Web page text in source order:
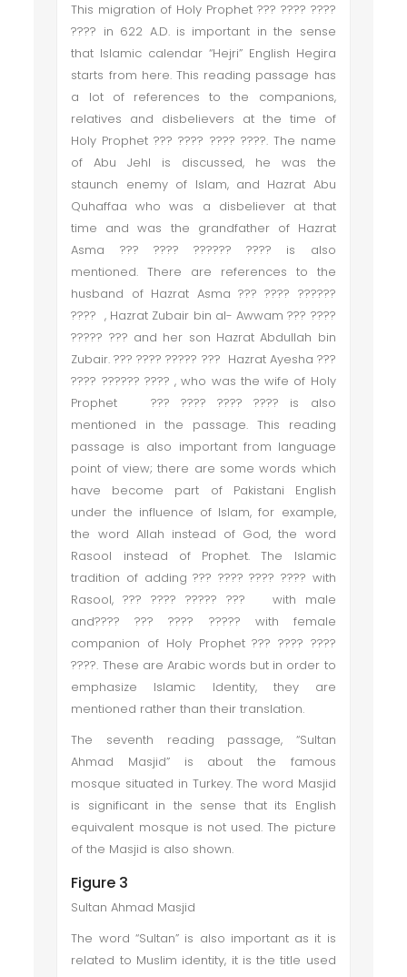
This migration of Holy Prophet ??? ???? ????
???? in 622 A.D. is important in the sense
that Islamic calendar “Hejri” English Hegira
starts from here. This reading passage has
a lot of references to the companions,
relatives and disbelievers at the time of
Holy Prophet ??? ???? ???? ????. The name
of Abu Jehl is discussed, he was the
staunch enemy of Islam, and Hazrat Abu
Quhaffaa who was a disbeliever at that
time and was the grandfather of Hazrat
Asma ??? ???? ?????? ???? is also
mentioned. There are references to the
husband of Hazrat Asma ??? ???? ??????
???? , Hazrat Zubair bin al- Awwam ??? ????
????? ??? and her son Hazrat Abdullah bin
Zubair. ??? ???? ????? ??? Hazrat Ayesha ???
???? ?????? ???? , who was the wife of Holy
Prophet ??? ???? ???? ???? is also
mentioned in the passage. This reading
passage is also important from language
point of view; there are some words which
have become part of Pakistani English
under the influence of Islam, for example,
the word Allah instead of God, the word
Rasool instead of Prophet. The Islamic
tradition of adding ??? ???? ???? ???? with
Rasool, ??? ???? ????? ??? with male
and???? ??? ???? ????? with female
companion of Holy Prophet ??? ???? ????
????. These are Arabic words but in order to
emphasize Islamic Identity, they are
mentioned rather than their translation.
The seventh reading passage, “Sultan
Ahmad Masjid” is about the famous
mosque situated in Turkey. The word Masjid
is significant in the sense that its English
equivalent mosque is not used. The picture
of the Masjid is also shown.
Figure 3
Sultan Ahmad Masjid
The word “Sultan” is also important as it is
related to Muslim identity, it is the title used